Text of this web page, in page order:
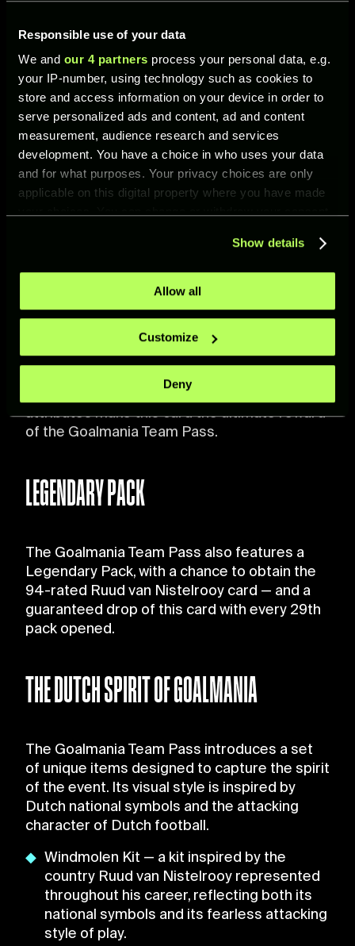
Responsible use of your data
We and our 4 partners process your personal data, e.g.
your IP-number, using technology such as cookies to
store and access information on your device in order to
serve personalized ads and content, ad and content
measurement, audience research and services
development. You have a choice in who uses your data
and for what purposes. Your privacy choices are only
applicable on this digital property where you have made
If you allow, we would also like to:
Collect information about your geographical location
Identify your device by actively scanning it for
specific characteristics (fingerprinting)
Find out more about how your personal data is processed
Show details
Allow all
Customize
Deny
defenders no time to react and becomes a
constant threat inside the box.
LEGENDARY PEAK
Rating: 94
Position: ST
Smash Header Shot
Finesse Shot Accuracy
Basic Shot Power
Head Shot
The highest rating, a new skill, and boosted
attributes make this card the ultimate reward
of the Goalmania Team Pass.
LEGENDARY PACK
The Goalmania Team Pass also features a
Legendary Pack, with a chance to obtain the
94-rated Ruud van Nistelrooy card — and a
guaranteed drop of this card with every 29th
pack opened.
THE DUTCH SPIRIT OF GOALMANIA
The Goalmania Team Pass introduces a set
of unique items designed to capture the spirit
of the event. Its visual style is inspired by
Dutch national symbols and the attacking
character of Dutch football.
Windmolen Kit — a kit inspired by the
country Ruud van Nistelrooy represented
throughout his career, reflecting both its
national symbols and its fearless attacking
style of play.